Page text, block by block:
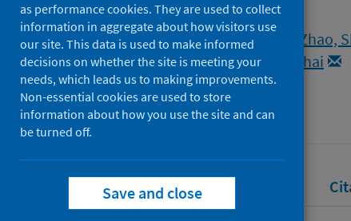
Authors
Musa, S.S.;Abdullahi, Zainab U. Zhao,
Habib, Abdulrazaq Garba;He, Daihai
Source
Vaccines
Full text Abstract
as performance cookies. They are used to collect
information in aggregate about how visitors use
our site. This data is used to make informed
decisions on whether the site is meeting your
needs, which leads us to making improvements.
Non-essential cookies are used to store
information about how you use the site and can
be turned off.
Save and close